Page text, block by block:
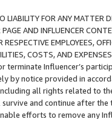
FOR ANY MATTER
AND INFLUENCER
EMPLOYEES,
COSTS, AND
terminate Influencer’s
by notice provided in
all rights related to
and continue after
efforts to remove any